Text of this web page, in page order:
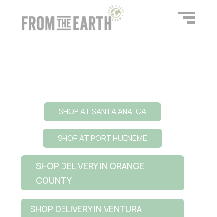
SHOP AT SANTA ANA, CA
SHOP AT PORT HUENEME
SHOP DELIVERY IN ORANGE
COUNTY
SHOP DELIVERY IN VENTURA